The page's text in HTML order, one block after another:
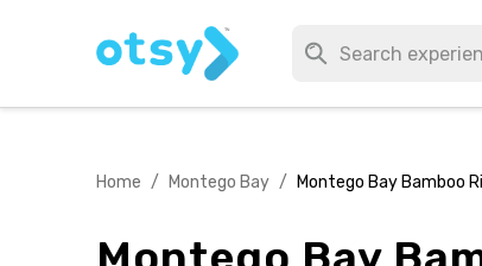
Home / Montego Bay / Montego Bay Bamboo